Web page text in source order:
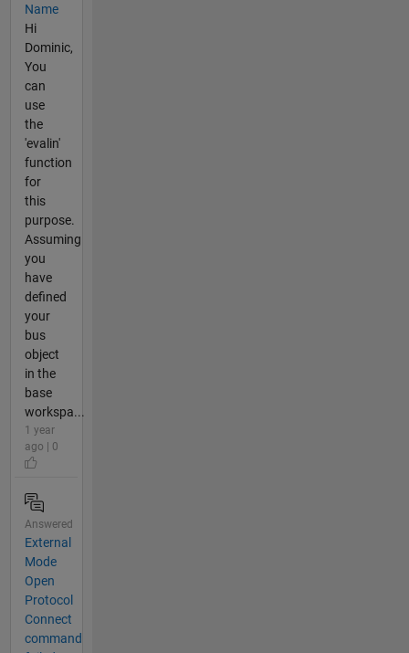
Name
Hi
Dominic,
You
can
use
the
'evalin'
function
for
this
purpose.
Assuming
you
have
defined
your
bus
object
in the
base
workspa...
1 year
ago | 0
Answered
External
Mode
Open
Protocol
Connect
command